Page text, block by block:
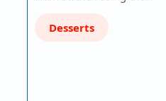
Desserts